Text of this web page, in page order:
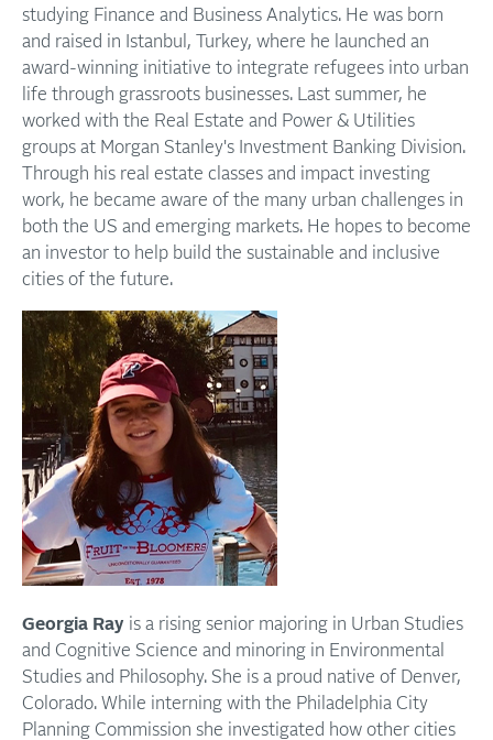
studying Finance and Business Analytics. He was born
and raised in Istanbul, Turkey, where he launched an
award-winning initiative to integrate refugees into urban
life through grassroots businesses. Last summer, he
worked with the Real Estate and Power & Utilities
groups at Morgan Stanley's Investment Banking Division.
Through his real estate classes and impact investing
work, he became aware of the many urban challenges in
both the US and emerging markets. He hopes to become
an investor to help build the sustainable and inclusive
cities of the future.
Georgia Ray is a rising senior majoring in Urban Studies
and Cognitive Science and minoring in Environmental
Studies and Philosophy. She is a proud native of Denver,
Colorado. While interning with the Philadelphia City
Planning Commission she investigated how other cities